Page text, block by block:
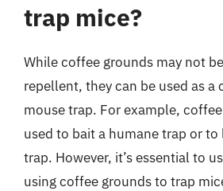
trap mice?
While coffee grounds may not
repellent, they can be used as a
mouse trap. For example,
used to bait a humane trap or
trap. However, it’s essential to
using coffee grounds to trap